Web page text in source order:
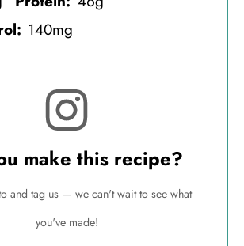
140mg
make this recipe?
and tag us — we can't wait to see what
you've made!